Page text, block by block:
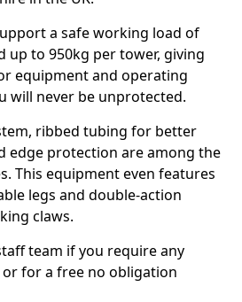
a safe working load of
up to 950kg per tower, giving
equipment and operating
will never be unprotected.
ribbed tubing for better
edge protection are among the
This equipment even features
legs and double-action
claws.
team if you require any
for a free no obligation